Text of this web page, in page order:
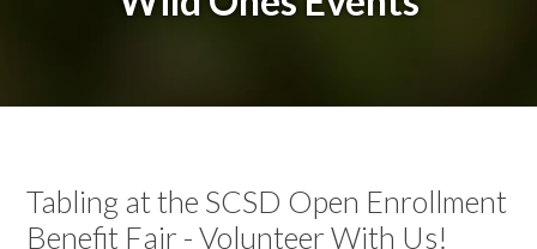
Tabling at the SCSD Open Enrollment
Benefit Fair - Volunteer With Us!